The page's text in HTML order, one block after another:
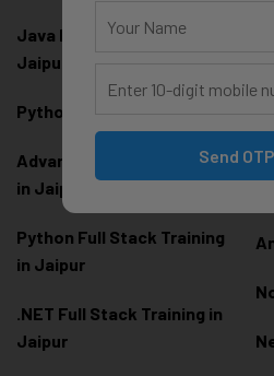
Java Full Stack Training in
Jaipur
Python Training in Jaipur
Advanced Python Training
in Jaipur
Python Full Stack Training
in Jaipur
.NET Full Stack Training in
Jaipur
Send OTP